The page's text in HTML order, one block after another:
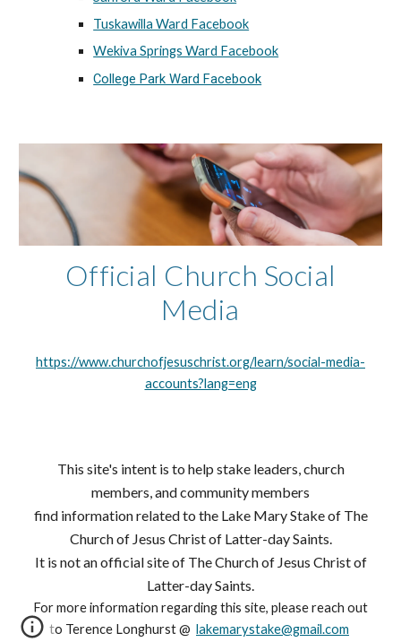
Tuskawilla Ward Facebook
Wekiva Springs Ward Facebook
College Park Ward Facebook
Official Church Social
Media
https://www.churchofjesuschrist.org/learn/social-media-
accounts?lang=eng
This site's intent is to help stake leaders, church
members, and community members
find information related to the Lake Mary Stake of The
Church of Jesus Christ of Latter-day Saints.
It is not an official site of The Church of Jesus Christ of
Latter-day Saints.
For more information regarding this site, please reach out
to Terence Longhurst @ lakemarystake@gmail.com